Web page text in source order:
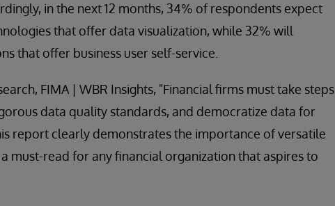
in the next 12 months, 34% of respondents expect
that offer data visualization, while 32% will
that offer business user self-service.
FIMA | WBR Insights, "Financial firms must take steps
data quality standards, and democratize data for
report clearly demonstrates the importance of versatile
must-read for any financial organization that aspires to